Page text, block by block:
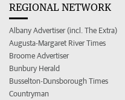
REGIONAL NETWORK
Albany Advertiser (incl. The Extra)
Augusta-Margaret River Times
Broome Advertiser
Bunbury Herald
Busselton-Dunsborough Times
Countryman